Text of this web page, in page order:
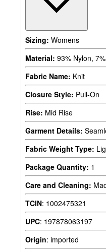
Sizing: Womens
Material: 93% Nylon,
Fabric Name: Knit
Closure Style: Pull-On
Rise: Mid Rise
Garment Details:
Fabric Weight Type:
Package Quantity: 1
Care and Cleaning:
TCIN: 1002475321
UPC: 197878063197
Origin: imported